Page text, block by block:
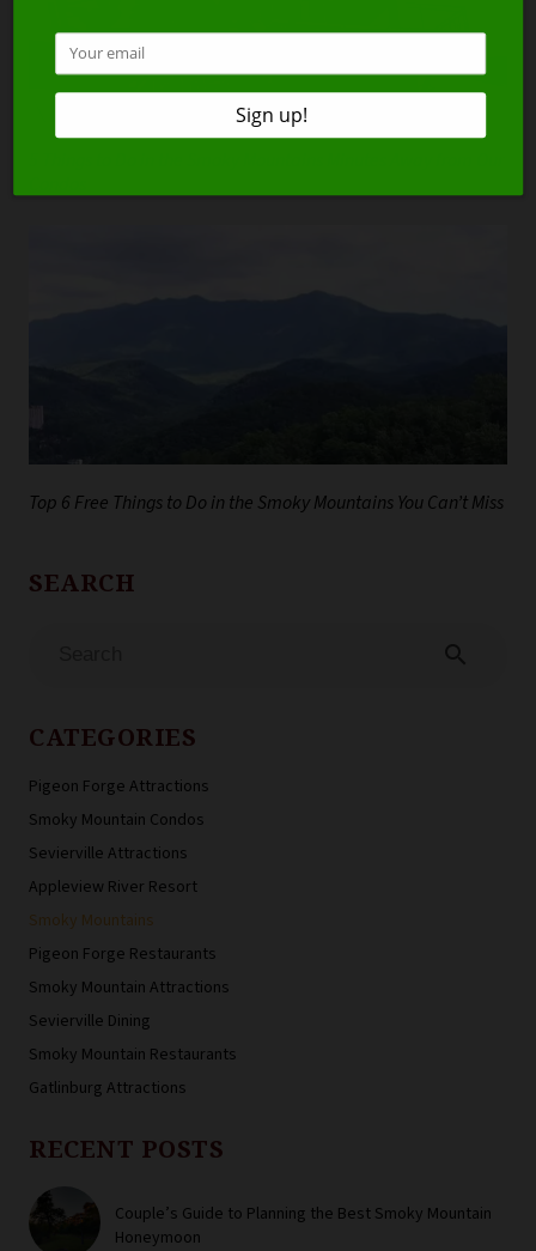
Top 6 Free Things to Do in the Smoky Mountains You Can’t Miss
search
CATEGORIES
Pigeon Forge Attractions
Smoky Mountain Condos
Sevierville Attractions
Appleview River Resort
Smoky Mountains
Pigeon Forge Restaurants
Smoky Mountain Attractions
Sevierville Dining
Smoky Mountain Restaurants
Gatlinburg Attractions
RECENT POSTS
Couple’s Guide to Planning the Best Smoky Mountain
Honeymoon